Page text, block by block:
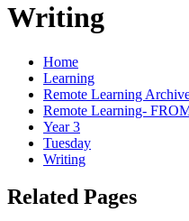
Writing
Home
Learning
Remote Learning
Remote Learning-
Year 3
Tuesday
Writing
Related Pages